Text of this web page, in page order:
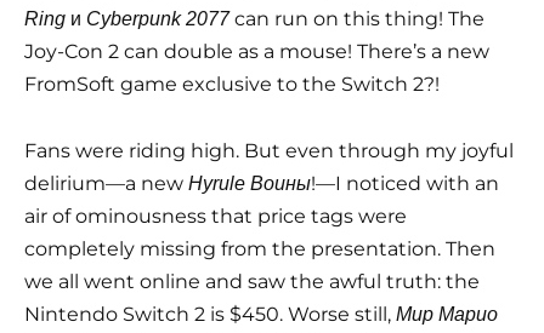
Ring и Cyberpunk 2077can run on this thing! The
Joy-Con 2 can double as a mouse! There’s a new
FromSoft game exclusive to the Switch 2?!
Fans were riding high. But even through my joyful
delirium—a new Hyrule Воины!—I noticed with an
air of ominousness that price tags were
completely missing from the presentation. Then
we all went online and saw the awful truth: the
Nintendo Switch 2 is $450. Worse still, Мир Марио